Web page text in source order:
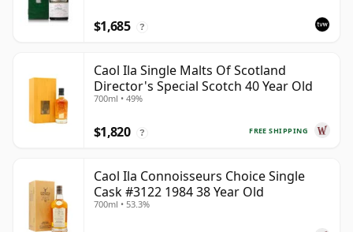
$1,685 ?
Caol Ila Single Malts Of Scotland
Director's Special Scotch 40 Year Old
700ml • 49%
FREE SHIPPING
$1,820 ?
Caol Ila Connoisseurs Choice Single
Cask #3122 1984 38 Year Old
700ml • 53.3%